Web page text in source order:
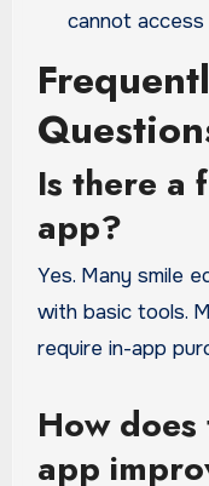
cannot access
Is there a
app?
Yes. Many smile
with basic tools.
require in-app
How
app